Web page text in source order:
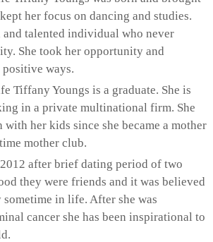
her focus on dancing and studies.
and talented individual who never
She took her opportunity and
ways.
Tiffany Youngs is a graduate. She is
in a private multinational firm. She
with her kids since she became a mother
mother club.
after brief dating period of two
they were friends and it was believed
in life. After she was
cancer she has been inspirational to